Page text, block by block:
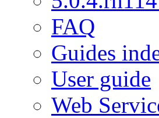
FAQ
Guides
User guide
Web